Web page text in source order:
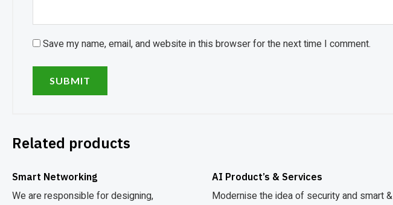
Save my name, email, and website in this browser for the next time I comment.
Related products
Smart Networking
We are responsible for designing,
AI Product’s & Services
Modernise the idea of security and smart &